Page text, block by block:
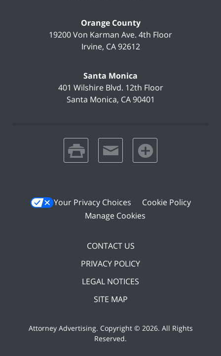
Orange County
19200 Von Karman Ave. 4th Floor
Irvine, CA 92612
Santa Monica
401 Wilshire Blvd. 12th Floor
Santa Monica, CA 90401
print email favorites
Your Privacy Choices
Cookie Policy
Manage Cookies
CONTACT US
PRIVACY POLICY
LEGAL NOTICES
SITE MAP
Attorney Advertising. Copyright © 2026. All Rights
Reserved.